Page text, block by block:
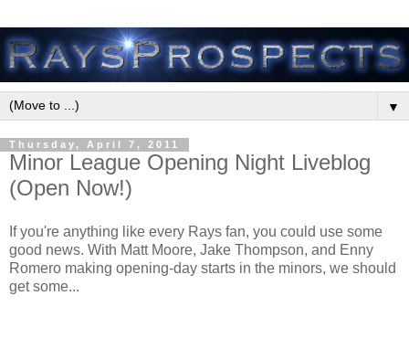
▼
Thursday, April 7, 2011
Minor League Opening Night Liveblog
(Open Now!)
If you're anything like every Rays fan, you could use some
good news. With Matt Moore, Jake Thompson, and Enny
Romero making opening-day starts in the minors, we should
get some...